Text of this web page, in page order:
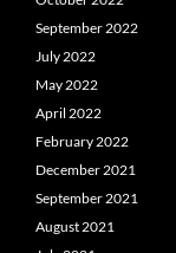
September 2022
July 2022
May 2022
April 2022
February 2022
December 2021
September 2021
August 2021